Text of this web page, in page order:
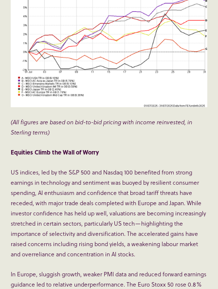
(All figures are based on bid-to-bid pricing with income reinvested, in
Sterling terms)
Equities Climb the Wall of Worry
US indices, led by the S&P 500 and Nasdaq 100 benefited from strong
earnings in technology and sentiment was buoyed by resilient consumer
spending, AI enthusiasm and confidence that broad tariff threats have
receded, with major trade deals completed with Europe and Japan. While
investor confidence has held up well, valuations are becoming increasingly
stretched in certain sectors, particularly US tech—highlighting the
importance of selectivity and diversification. The accelerated gains have
raised concerns including rising bond yields, a weakening labour market
and overreliance and concentration in AI stocks.
In Europe, sluggish growth, weaker PMI data and reduced forward earnings
guidance led to relative underperformance. The Euro Stoxx 50 rose 0.8%